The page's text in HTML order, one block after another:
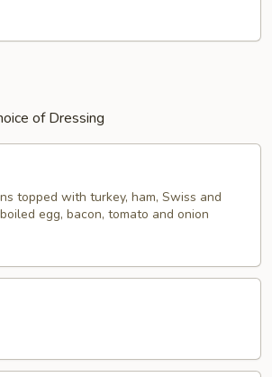
of Dressing
topped with turkey, ham, Swiss and
egg, bacon, tomato and onion